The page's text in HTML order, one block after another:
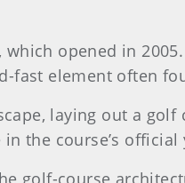
opened in
fast element often
laying out a
the course’s official
golf-course